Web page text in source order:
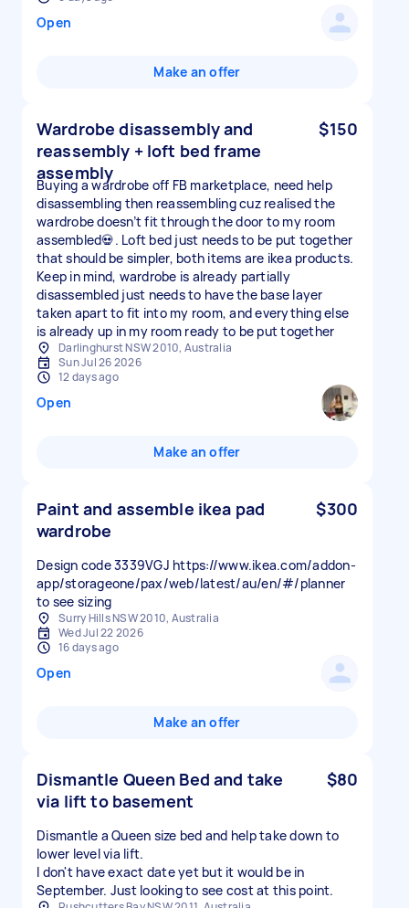
Open
Make an offer
Wardrobe disassembly and
reassembly + loft bed frame
assembly
$150
Buying a wardrobe off FB marketplace, need help
disassembling then reassembling cuz realised the
wardrobe doesn’t fit through the door to my room
assembled💀. Loft bed just needs to be put together
that should be simpler, both items are ikea products.
Keep in mind, wardrobe is already partially
disassembled just needs to have the base layer
taken apart to fit into my room, and everything else
is already up in my room ready to be put together
Darlinghurst NSW 2010, Australia
Sun Jul 26 2026
12 days ago
Open
Make an offer
Paint and assemble ikea pad
wardrobe
$300
Design code 3339VGJ https://www.ikea.com/addon-
app/storageone/pax/web/latest/au/en/#/planner
to see sizing
Surry Hills NSW 2010, Australia
Wed Jul 22 2026
16 days ago
Open
Make an offer
Dismantle Queen Bed and take
via lift to basement
$80
Dismantle a Queen size bed and help take down to
lower level via lift.
I don't have exact date yet but it would be in
September. Just looking to see cost at this point.